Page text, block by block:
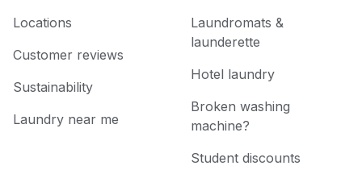
Locations
Customer reviews
Sustainability
Laundry near me
Laundromats &
launderette
Hotel laundry
Broken washing
machine?
Student discounts